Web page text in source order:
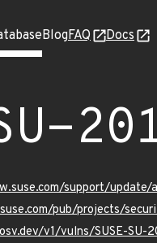
BlogFAQ Docs
support/update/
pub/projects/
v1/vulns/SUSE-SU-